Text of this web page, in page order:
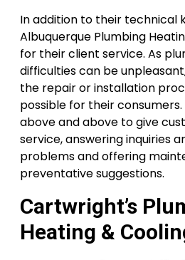
In addition to their technical
Albuquerque Plumbing
for their client service. As
difficulties can be
the repair or installation
possible for their
above and above to give
service, answering inquiries
problems and offering
preventative suggestions.
Cartwright’s
Heating &